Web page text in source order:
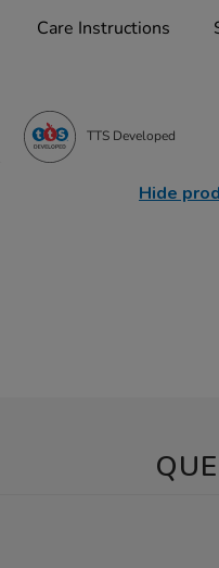
Care Instructions
TTS Developed
Hide